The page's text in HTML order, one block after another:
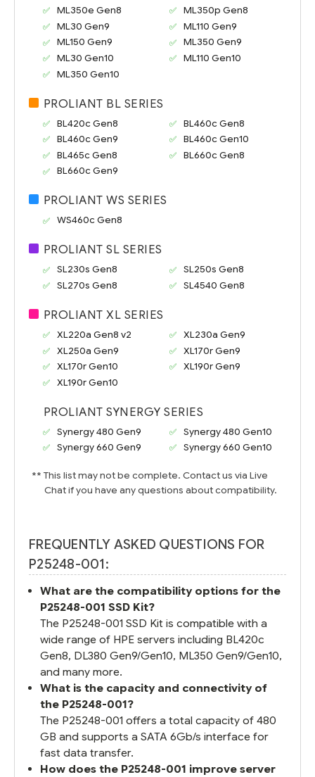
ML350e Gen8
ML350p Gen8
ML30 Gen9
ML110 Gen9
ML150 Gen9
ML350 Gen9
ML30 Gen10
ML110 Gen10
ML350 Gen10
PROLIANT BL SERIES
BL420c Gen8
BL460c Gen8
BL460c Gen9
BL460c Gen10
BL465c Gen8
BL660c Gen8
BL660c Gen9
PROLIANT WS SERIES
WS460c Gen8
PROLIANT SL SERIES
SL230s Gen8
SL250s Gen8
SL270s Gen8
SL4540 Gen8
PROLIANT XL SERIES
XL220a Gen8 v2
XL230a Gen9
XL250a Gen9
XL170r Gen9
XL170r Gen10
XL190r Gen9
XL190r Gen10
PROLIANT SYNERGY SERIES
Synergy 480 Gen9
Synergy 480 Gen10
Synergy 660 Gen9
Synergy 660 Gen10
** This list may not be complete. Contact us via Live
Chat if you have any questions about compatibility.
FREQUENTLY ASKED QUESTIONS FOR
P25248-001:
What are the compatibility options for the
P25248-001 SSD Kit?
The P25248-001 SSD Kit is compatible with a
wide range of HPE servers including BL420c
Gen8, DL380 Gen9/Gen10, ML350 Gen9/Gen10,
and many more.
What is the capacity and connectivity of
the P25248-001?
The P25248-001 offers a total capacity of 480
GB and supports a SATA 6Gb/s interface for
fast data transfer.
How does the P25248-001 improve server